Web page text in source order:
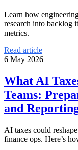
Learn how
research into backlog
metrics.
Read article
6 May 2026
What AI
Teams:
and
AI taxes could
finance ops. Here’s